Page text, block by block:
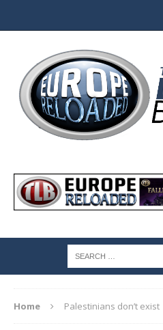
Home Palestinians don’t exist